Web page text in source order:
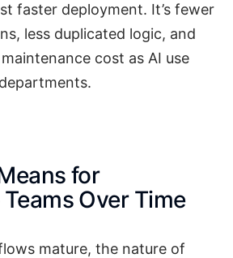
faster deployment. It’s fewer
less duplicated logic, and
cost as AI use
for
Over Time
mature, the nature of